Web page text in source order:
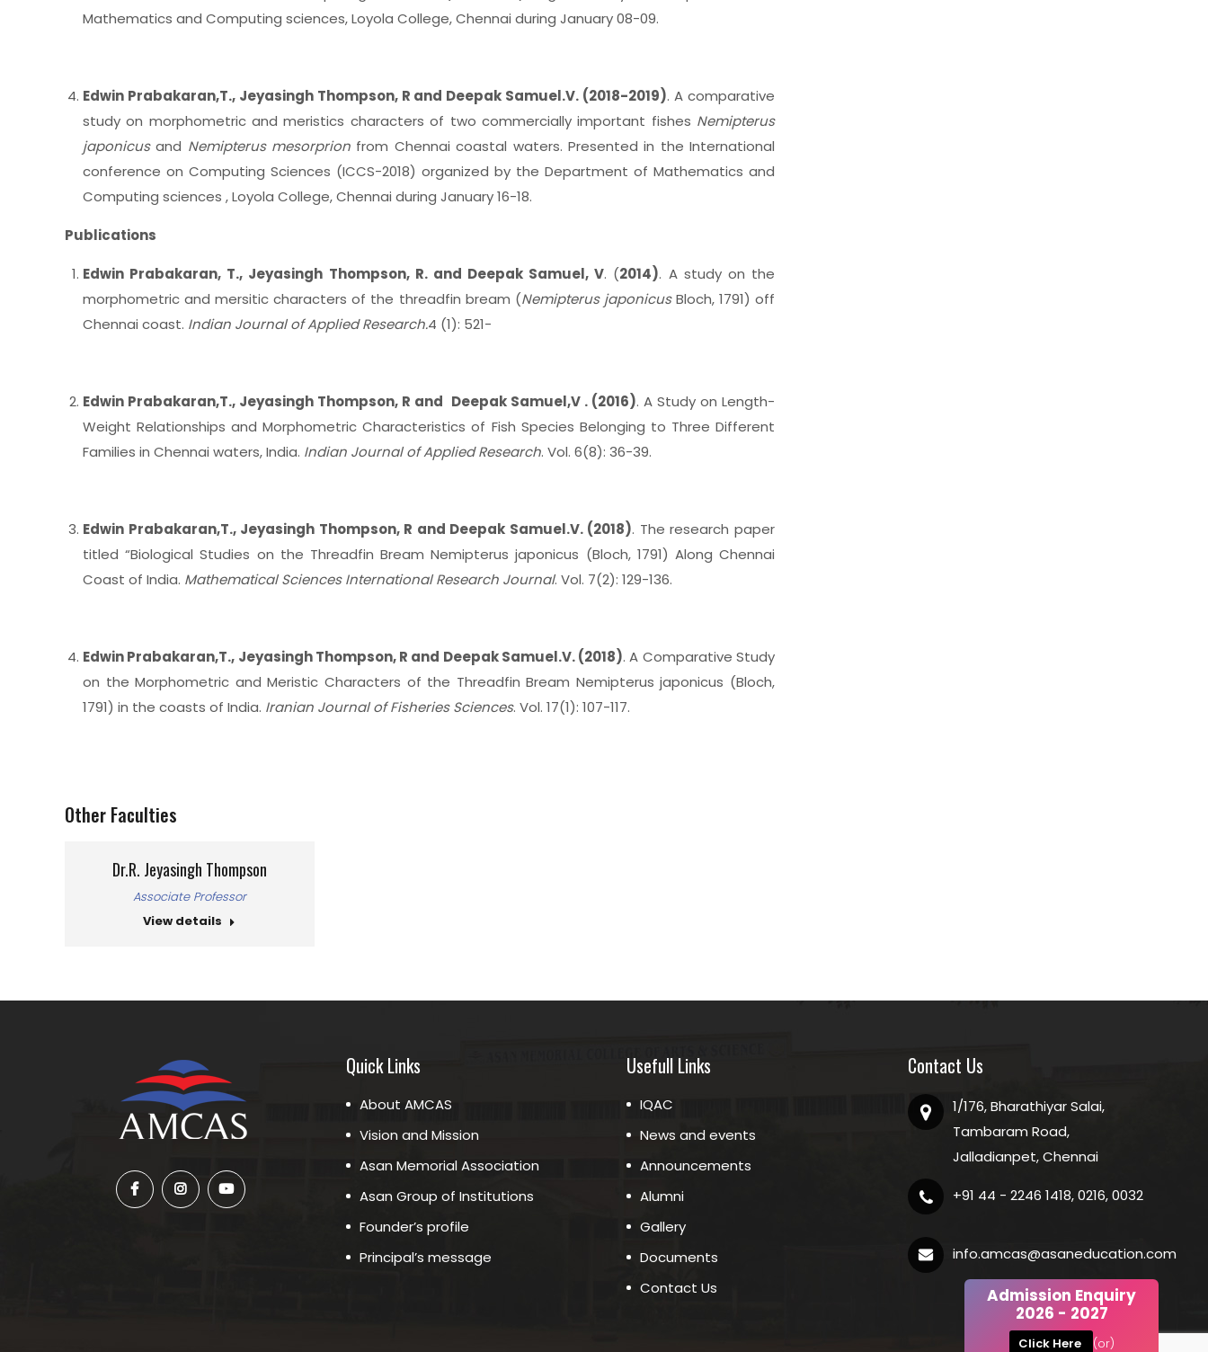
Mathematics and Computing sciences, Loyola College, Chennai during January 08-09.
Edwin Prabakaran,T., Jeyasingh Thompson, R and Deepak Samuel.V. (2018-2019). A comparative
study on morphometric and meristics characters of two commercially important fishes Nemipterus
japonicusand Nemipterus mesorprion from Chennai coastal waters. Presented in the International
conference on Computing Sciences (ICCS-2018) organized by the Department of Mathematics and
Computing sciences , Loyola College, Chennai during January 16-18.
Publications
Edwin Prabakaran, T., Jeyasingh Thompson, R. and Deepak Samuel, V. (2014). A study on the
morphometric and mersitic characters of the threadfin bream (Nemipterus japonicusBloch, 1791) off
Chennai coast. Indian Journal of Applied Research.4 (1): 521-
Edwin Prabakaran,T., Jeyasingh Thompson, R and Deepak Samuel,V . (2016). A Study on Length-
Weight Relationships and Morphometric Characteristics of Fish Species Belonging to Three Different
Families in Chennai waters, India. Indian Journal of Applied Research. Vol. 6(8): 36-39.
Edwin Prabakaran,T., Jeyasingh Thompson, R and Deepak Samuel.V. (2018). The research paper
titled “Biological Studies on the Threadfin Bream Nemipterus japonicus (Bloch, 1791) Along Chennai
Coast of India. Mathematical Sciences International Research Journal. Vol. 7(2): 129-136.
Edwin Prabakaran,T., Jeyasingh Thompson, R and Deepak Samuel.V. (2018). A Comparative Study
on the Morphometric and Meristic Characters of the Threadfin Bream Nemipterus japonicus (Bloch,
1791) in the coasts of India. Iranian Journal of Fisheries Sciences. Vol. 17(1): 107-117.
Other Faculties
Dr.R. Jeyasingh Thompson
Associate Professor
View details
Quick Links
About AMCAS
Vision and Mission
Asan Memorial Association
Asan Group of Institutions
Founder’s profile
Principal’s message
Usefull Links
IQAC
News and events
Announcements
Alumni
Gallery
Documents
Contact Us
Contact Us
1/176, Bharathiyar Salai,
Tambaram Road,
Jalladianpet, Chennai
+91 44 - 2246 1418, 0216, 0032
info.amcas@asaneducation.com
Admission Enquiry
2026 - 2027
Click Here (or)